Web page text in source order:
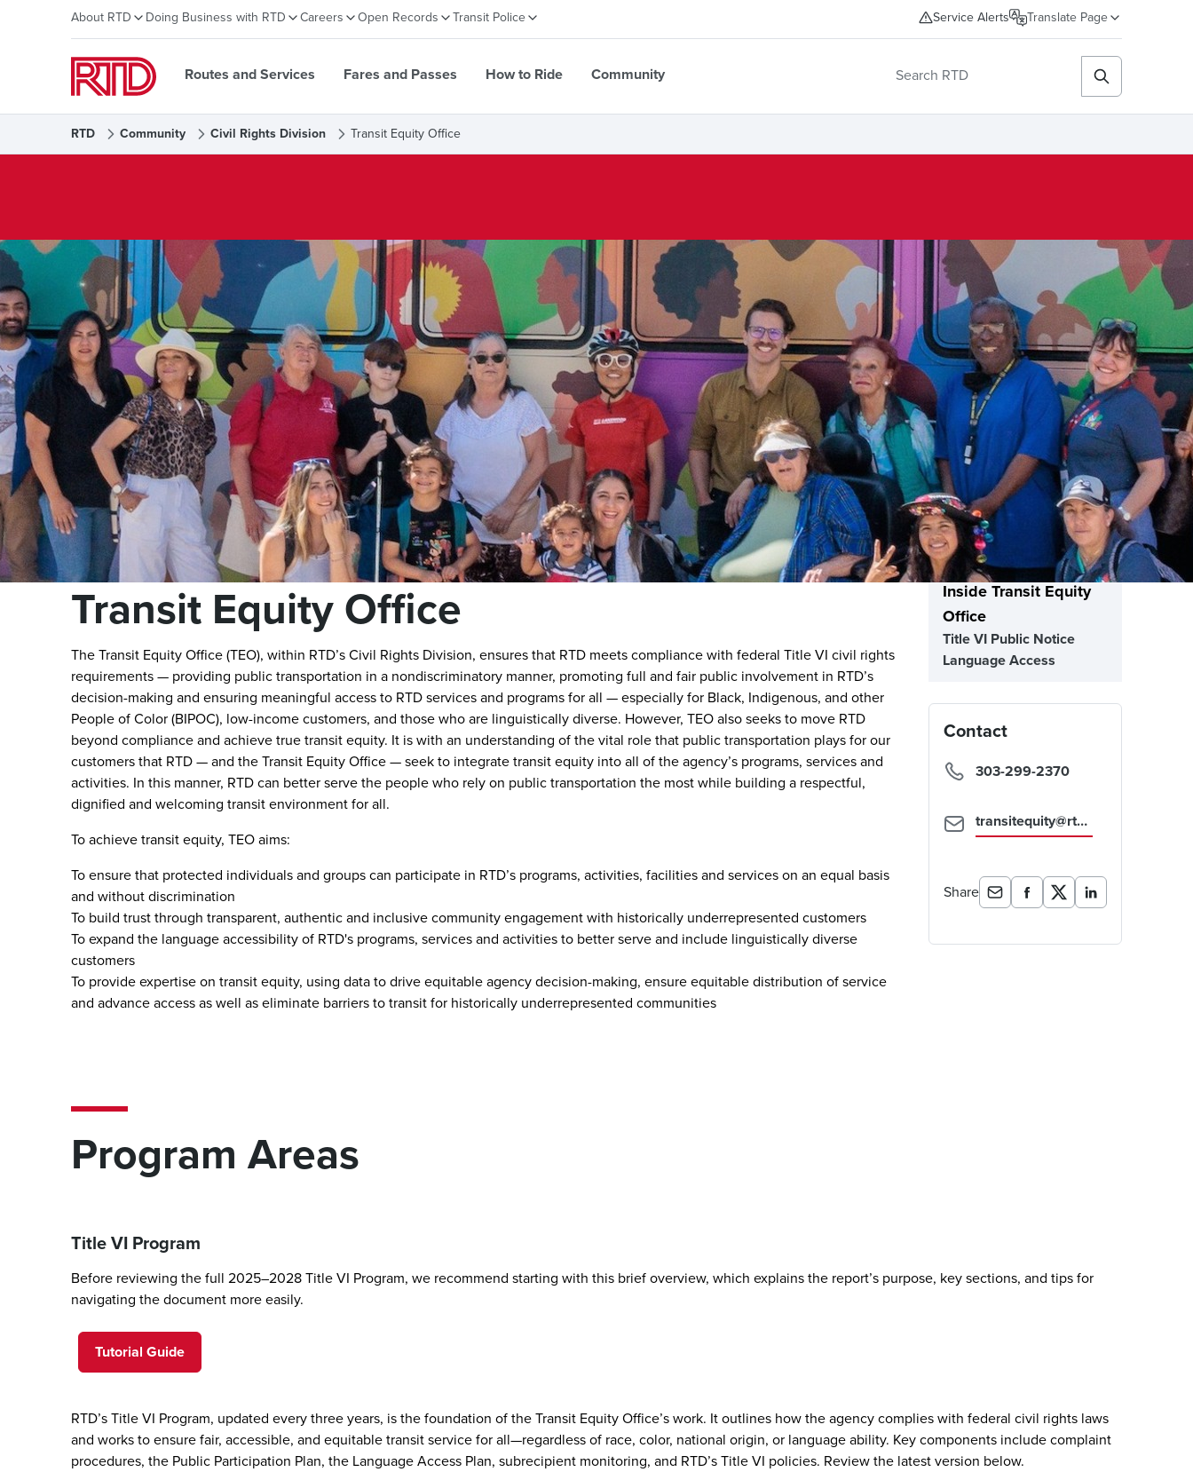
About RTD Doing Business with RTD Careers Open Records Transit Police Service Alerts Translate Page
Routes and Services Fares and Passes How to Ride Community
RTD Community Civil Rights Division Transit Equity Office
Transit Equity Office
The Transit Equity Office (TEO), within RTD’s Civil Rights Division, ensures that RTD meets compliance with federal Title VI civil rights
requirements — providing public transportation in a nondiscriminatory manner, promoting full and fair public involvement in RTD’s
decision-making and ensuring meaningful access to RTD services and programs for all — especially for Black, Indigenous, and other
People of Color (BIPOC), low-income customers, and those who are linguistically diverse. However, TEO also seeks to move RTD
beyond compliance and achieve true transit equity. It is with an understanding of the vital role that public transportation plays for our
customers that RTD — and the Transit Equity Office — seek to integrate transit equity into all of the agency’s programs, services and
activities. In this manner, RTD can better serve the people who rely on public transportation the most while building a respectful,
dignified and welcoming transit environment for all.
To achieve transit equity, TEO aims:
To ensure that protected individuals and groups can participate in RTD’s programs, activities, facilities and services on an equal basis
and without discrimination
To build trust through transparent, authentic and inclusive community engagement with historically underrepresented customers
To expand the language accessibility of RTD's programs, services and activities to better serve and include linguistically diverse
customers
To provide expertise on transit equity, using data to drive equitable agency decision-making, ensure equitable distribution of service
and advance access as well as eliminate barriers to transit for historically underrepresented communities
Inside Transit Equity
Office
Title VI Public Notice
Language Access
Contact
303-299-2370
transitequity@rtd-denver.com
Share
Program Areas
Title VI Program
Before reviewing the full 2025–2028 Title VI Program, we recommend starting with this brief overview, which explains the report’s purpose, key sections, and tips for
navigating the document more easily.
Tutorial Guide
RTD’s Title VI Program, updated every three years, is the foundation of the Transit Equity Office’s work. It outlines how the agency complies with federal civil rights laws
and works to ensure fair, accessible, and equitable transit service for all—regardless of race, color, national origin, or language ability. Key components include complaint
procedures, the Public Participation Plan, the Language Access Plan, subrecipient monitoring, and RTD’s Title VI policies. Review the latest version below.